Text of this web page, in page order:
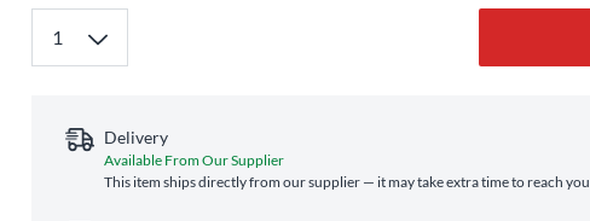
Delivery
Available From Our Supplier
This item ships directly from our supplier — it may take extra time to reach you